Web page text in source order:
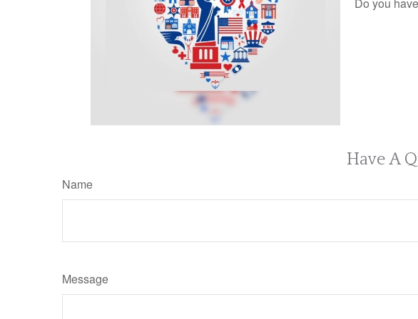
Have A
Name
Message